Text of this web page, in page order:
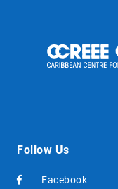
Follow Us
Facebook